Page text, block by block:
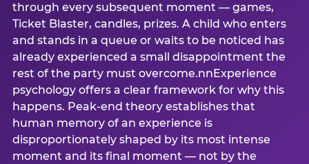
through every subsequent moment — games,
Ticket Blaster, candles, prizes. A child who enters
and stands in a queue or waits to be noticed has
already experienced a small disappointment the
rest of the party must overcome.nnExperience
psychology offers a clear framework for why this
happens. Peak-end theory establishes that
human memory of an experience is
disproportionately shaped by its most intense
moment and its final moment — not by the